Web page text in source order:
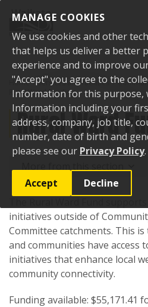
MANAGE COOKIES
We use cookies and other
that helps us deliver a better
experience and to improve
"Accept" you agree to the
Information for this purpose,
Information including your
address, company, job title,
number, date of birth and
please see our Privacy Policy.
Accept Decline
Home Services and facilities
Rural Ward Funding
Rural Ward
initiatives outside of
Committee catchments. This
and communities have
initiatives that enhance local
community connectivity.
Funding available: $55,171.41